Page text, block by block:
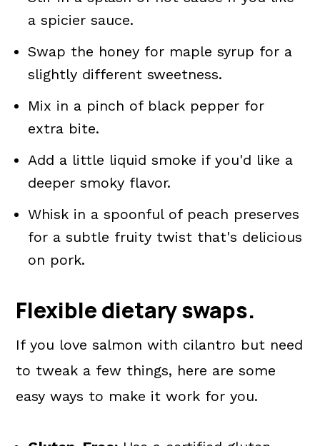
a spicier sauce.
Swap the honey for maple syrup for a
slightly different sweetness.
Mix in a pinch of black pepper for
extra bite.
Add a little liquid smoke if you'd like a
deeper smoky flavor.
Whisk in a spoonful of peach preserves
for a subtle fruity twist that's delicious
on pork.
Flexible dietary swaps.
If you love salmon with cilantro but need
to tweak a few things, here are some
easy ways to make it work for you.